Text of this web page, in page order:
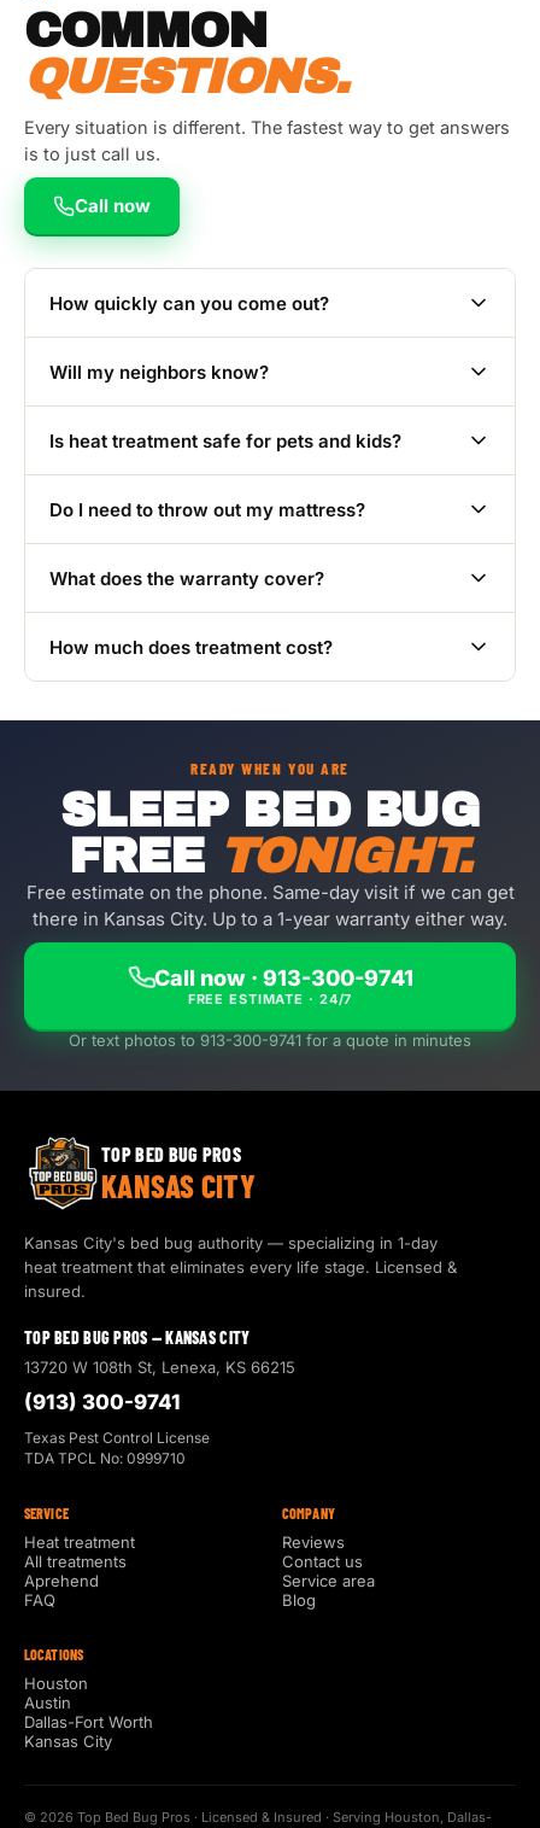
COMMON
QUESTIONS.
Every situation is different. The fastest way to get answers
is to just call us.
Call now
How quickly can you come out?
Will my neighbors know?
Is heat treatment safe for pets and kids?
Do I need to throw out my mattress?
What does the warranty cover?
How much does treatment cost?
READY WHEN YOU ARE
SLEEP BED BUG
FREE TONIGHT.
Free estimate on the phone. Same-day visit if we can get
there in Kansas City. Up to a 1-year warranty either way.
Call now · 913-300-9741
FREE ESTIMATE · 24/7
Or text photos to 913-300-9741 for a quote in minutes
TOP BED BUG PROS
KANSAS CITY
Kansas City's bed bug authority — specializing in 1-day
heat treatment that eliminates every life stage. Licensed &
insured.
TOP BED BUG PROS — KANSAS CITY
13720 W 108th St, Lenexa, KS 66215
(913) 300-9741
Texas Pest Control License
TDA TPCL No: 0999710
SERVICE
Heat treatment
All treatments
Aprehend
FAQ
COMPANY
Reviews
Contact us
Service area
Blog
LOCATIONS
Houston
Austin
Dallas-Fort Worth
Kansas City
© 2026 Top Bed Bug Pros · Licensed & Insured · Serving Houston, Dallas-